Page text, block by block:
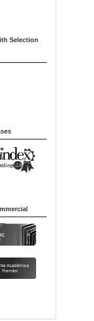
Selection